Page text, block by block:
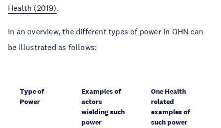
Health (2019).
In an overview, the different types of power in OHN can
be illustrated as follows:
Type of
Power
Examples of
actors
wielding such
power
One Health
related
examples of
such power